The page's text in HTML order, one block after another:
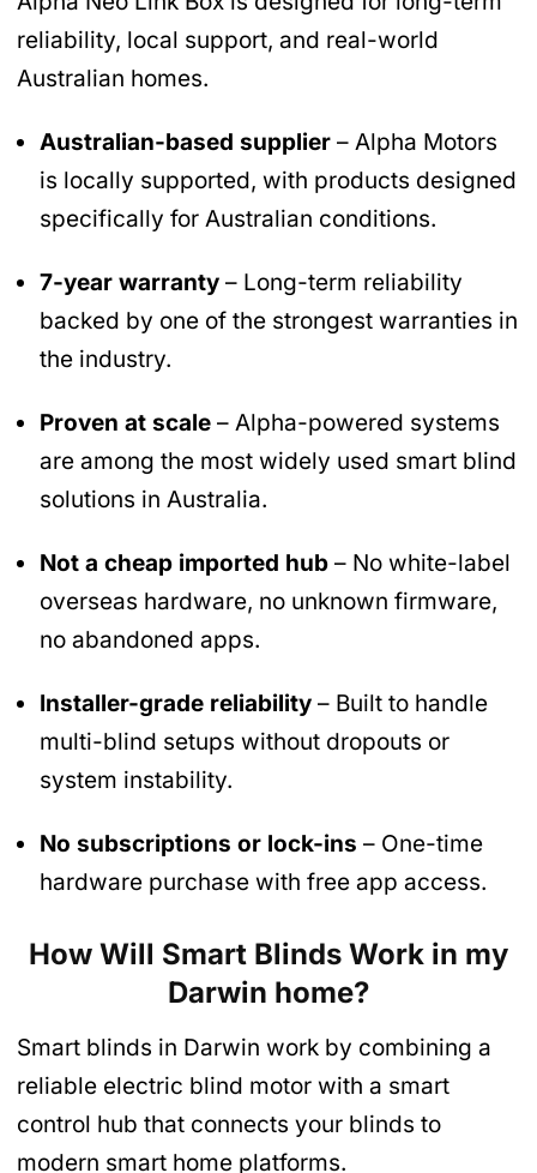
reliability, local support, and real-world
Australian homes.
Australian-based supplier – Alpha Motors
is locally supported, with products designed
specifically for Australian conditions.
7-year warranty – Long-term reliability
backed by one of the strongest warranties in
the industry.
Proven at scale – Alpha-powered systems
are among the most widely used smart blind
solutions in Australia.
Not a cheap imported hub – No white-label
overseas hardware, no unknown firmware,
no abandoned apps.
Installer-grade reliability – Built to handle
multi-blind setups without dropouts or
system instability.
No subscriptions or lock-ins – One-time
hardware purchase with free app access.
How Will Smart Blinds Work in my
Darwin home?
Smart blinds in Darwin work by combining a
reliable electric blind motor with a smart
control hub that connects your blinds to
modern smart home platforms.